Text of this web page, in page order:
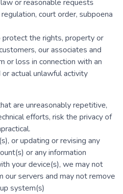
or reasonable requests
court order, subpoena
the rights, property or
our associates and
or loss in connection with an
actual unlawful activity
are unreasonably repetitive,
efforts, risk the privacy of
or updating or revising any
or any information
your device(s), we may not
our servers and may not remove
system(s)